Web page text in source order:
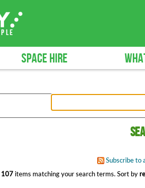
SPACE HIRE
Subscribe to
107items matching your search terms.Sort by